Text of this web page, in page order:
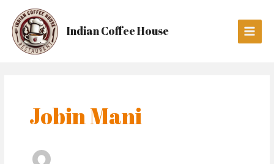
content
Indian Coffee House
Jobin Mani